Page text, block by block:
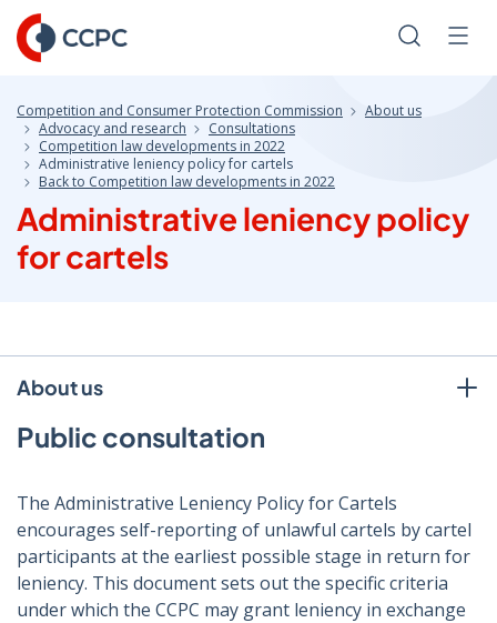
Skip
to
Content
Search
Competition and Consumer Protection Commission
About us
Advocacy and research
Consultations
Competition law developments in 2022
Administrative leniency policy for cartels
Back to Competition law developments in 2022
Administrative leniency policy
for cartels
About us
Public consultation
The Administrative Leniency Policy for Cartels
encourages self-reporting of unlawful cartels by cartel
participants at the earliest possible stage in return for
leniency. This document sets out the specific criteria
under which the CCPC may grant leniency in exchange